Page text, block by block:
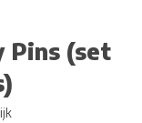
Pins (set